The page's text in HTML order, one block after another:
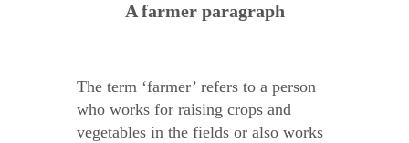
A farmer paragraph
The term ‘farmer’ refers to a person
who works for raising crops and
vegetables in the fields or also works